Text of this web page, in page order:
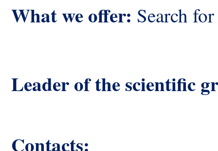
What we offer: Search
Leader of the scientific
Contacts: